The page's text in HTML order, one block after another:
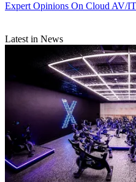
Expert Opinions On Cloud AV/
Latest in News